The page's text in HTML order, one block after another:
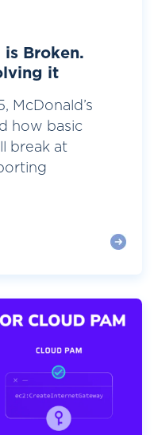
Broken.
it
McDonald’s
how basic
break at